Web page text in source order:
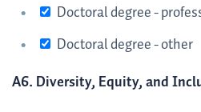
Doctoral degree -
Doctoral degree - other
A6. Diversity, Equity, and